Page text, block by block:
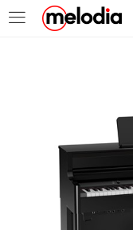
MASUK
Selalu Ingat Saya